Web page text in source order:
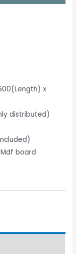
x
distributed)
board